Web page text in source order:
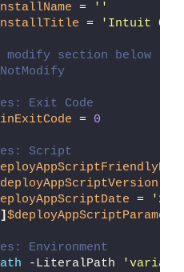
=
''
= 'Intuit
modify section below
Exit Code
= 0
Script
=
'26/
]
Environment
-LiteralPath